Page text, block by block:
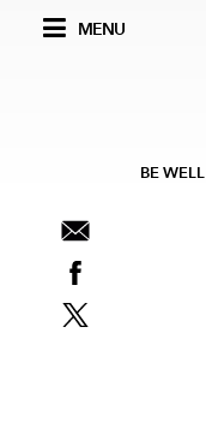
MENU
BE WELL